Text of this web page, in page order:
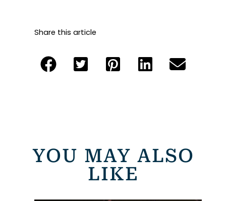
Share this article
YOU MAY ALSO
LIKE